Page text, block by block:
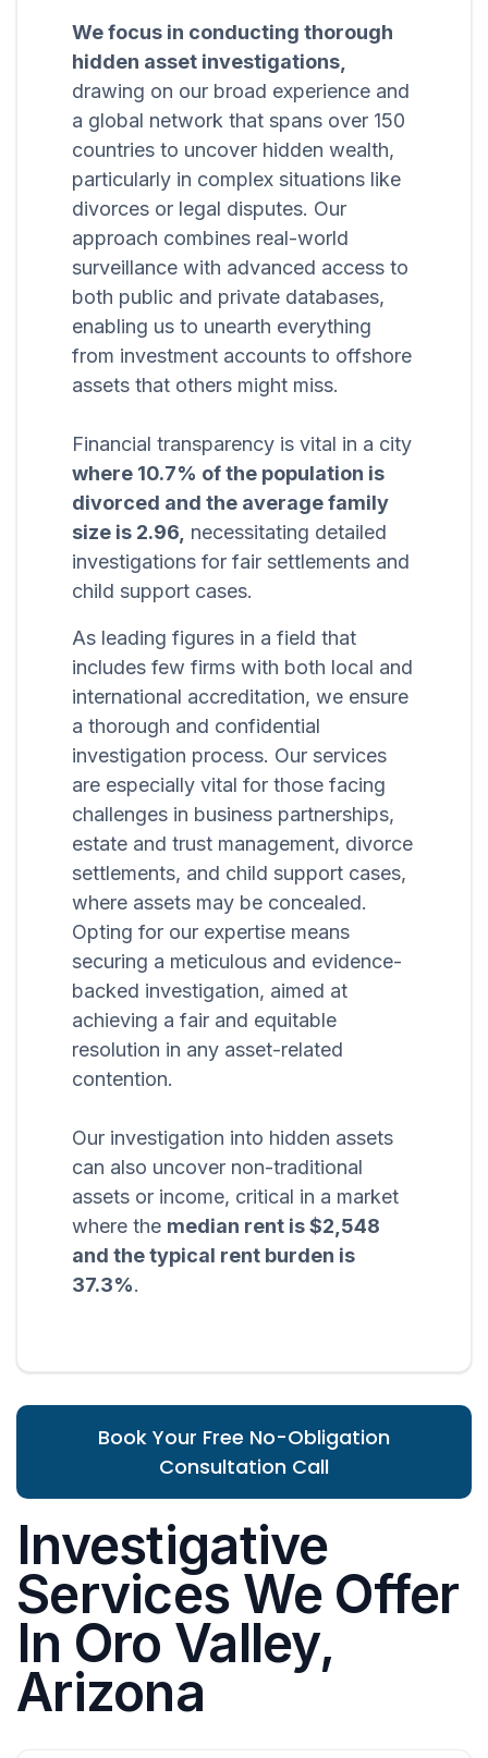
We focus in conducting thorough
hidden asset investigations,
drawing on our broad experience and
a global network that spans over 150
countries to uncover hidden wealth,
particularly in complex situations like
divorces or legal disputes. Our
approach combines real-world
surveillance with advanced access to
both public and private databases,
enabling us to unearth everything
from investment accounts to offshore
assets that others might miss.
Financial transparency is vital in a city
where 10.7% of the population is
divorced and the average family
size is 2.96, necessitating detailed
investigations for fair settlements and
child support cases.
As leading figures in a field that
includes few firms with both local and
international accreditation, we ensure
a thorough and confidential
investigation process. Our services
are especially vital for those facing
challenges in business partnerships,
estate and trust management, divorce
settlements, and child support cases,
where assets may be concealed.
Opting for our expertise means
securing a meticulous and evidence-
backed investigation, aimed at
achieving a fair and equitable
resolution in any asset-related
contention.
Our investigation into hidden assets
can also uncover non-traditional
assets or income, critical in a market
where the median rent is $2,548
and the typical rent burden is
37.3%.
Book Your Free No-Obligation
Consultation Call
Investigative
Services We Offer
In Oro Valley,
Arizona